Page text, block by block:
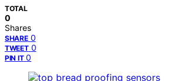
TOTAL
0
Shares
SHARE 0
TWEET 0
PIN IT 0